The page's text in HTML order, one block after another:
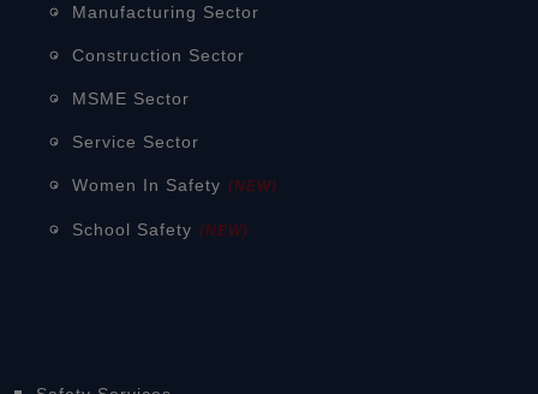
Manufacturing Sector
Construction Sector
MSME Sector
Service Sector
Women In Safety (NEW)
School Safety (NEW)